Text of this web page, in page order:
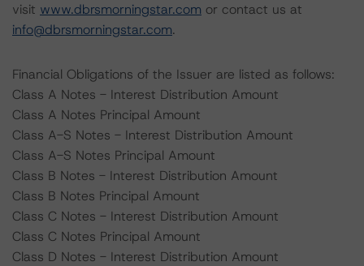
visit www.dbrsmorningstar.com or contact us at
info@dbrsmorningstar.com.
Financial Obligations of the Issuer are listed as follows:
Class A Notes - Interest Distribution Amount
Class A Notes Principal Amount
Class A-S Notes - Interest Distribution Amount
Class A-S Notes Principal Amount
Class B Notes - Interest Distribution Amount
Class B Notes Principal Amount
Class C Notes - Interest Distribution Amount
Class C Notes Principal Amount
Class D Notes - Interest Distribution Amount